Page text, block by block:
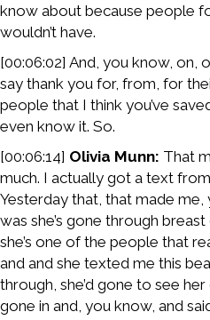
know about because people
wouldn’t have.
[00:06:02] And, you know, on,
say thank you for, from, for
people that I think you’ve
even know it. So.
[00:06:14] Olivia Munn: That
much. I actually got a text
Yesterday that, that made
was she’s gone through
she’s one of the people that
and and she texted me this
through, she’d gone to see
gone in and, you know, and